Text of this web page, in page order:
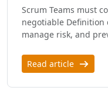
Scrum Teams must
negotiable Definition
manage risk, and
Read article